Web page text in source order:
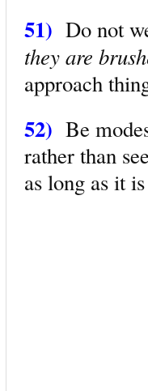
51) Do not
they are
approach
52) Be
rather than
as long as it